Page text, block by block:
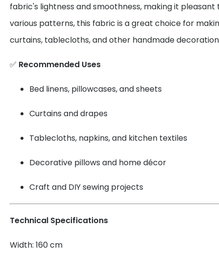
fabric's lightness and smoothness, making it
various patterns, this fabric is a great choice for
curtains, tablecloths, and other handmade
✅ Recommended Uses
Bed linens, pillowcases, and sheets
Curtains and drapes
Tablecloths, napkins, and kitchen textiles
Decorative pillows and home décor
Craft and DIY sewing projects
Technical Specifications
Width: 160 cm